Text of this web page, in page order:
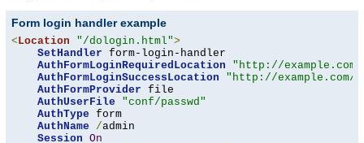
Form login handler example
<Location "/dologin.html">
SetHandler form-login-handler
AuthFormLoginRequiredLocation
"http://
AuthFormLoginSuccessLocation
"http://example.com/
AuthFormProvider file
AuthUserFile
"conf/passwd"
AuthType form
AuthName
/admin
Session On